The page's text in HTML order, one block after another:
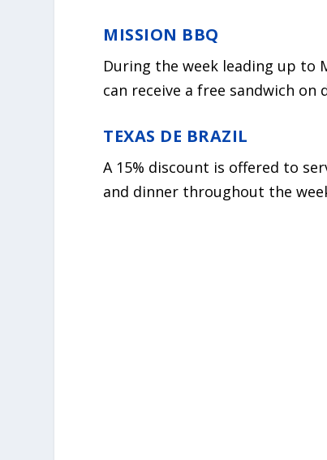
MISSION BBQ
During the week leading up to
can receive a free sandwich on
TEXAS DE BRAZIL
A 15% discount is offered to
and dinner throughout the